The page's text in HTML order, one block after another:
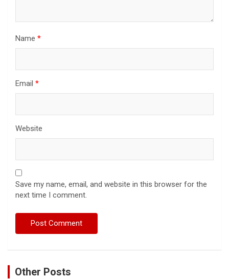
Name *
Email *
Website
Save my name, email, and website in this browser for the
next time I comment.
Other Posts